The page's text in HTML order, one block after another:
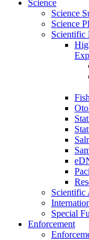
Science
Science
Science
Scientific
Scientific
Special
Enforcement